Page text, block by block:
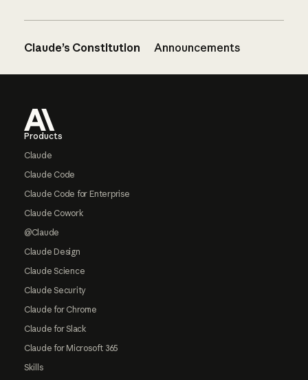
Claude’s Constitution Announcements
Products
Claude
Claude Code
Claude Code for Enterprise
Claude Cowork
@Claude
Claude Design
Claude Science
Claude Security
Claude for Chrome
Claude for Slack
Claude for Microsoft 365
Skills